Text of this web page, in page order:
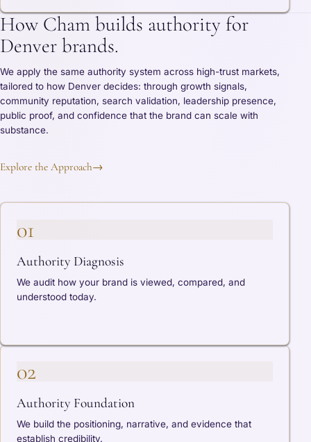
How Cham builds authority for
Denver brands.
We apply the same authority system across high-trust markets,
tailored to how Denver decides: through growth signals,
community reputation, search validation, leadership presence,
public proof, and confidence that the brand can scale with
substance.
Explore the Approach→
01
Authority Diagnosis
We audit how your brand is viewed, compared, and
understood today.
02
Authority Foundation
We build the positioning, narrative, and evidence that
establish credibility.